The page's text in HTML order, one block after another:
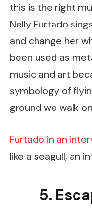
this is the right
Nelly Furtado
and change her
been used as
music and art
symbology of
ground we walk
Furtado in an
like a seagull, an
5.